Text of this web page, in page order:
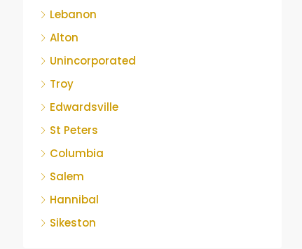
Lebanon
Alton
Unincorporated
Troy
Edwardsville
St Peters
Columbia
Salem
Hannibal
Sikeston